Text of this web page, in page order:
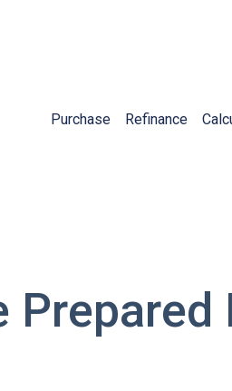
Purchase Refinance
Prepared